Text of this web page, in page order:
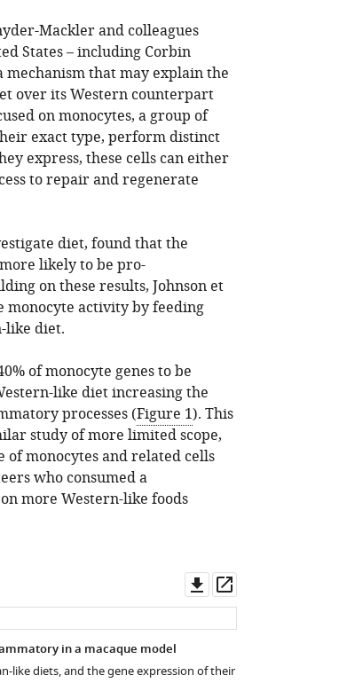
Mackler and colleagues
States – including Corbin
that may explain the
over its Western counterpart
on monocytes, a group of
exact type, perform distinct
express, these cells can either
to repair and regenerate
diet, found that the
likely to be pro-
on these results, Johnson et
monocyte activity by feeding
like diet.
of monocyte genes to be
like diet increasing the
processes (Figure 1). This
study of more limited scope,
monocytes and related cells
who consumed a
more Western-like foods
Download
assetasset
in a macaque model
like diets, and the gene expression of their